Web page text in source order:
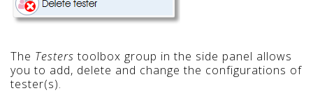
The Testers toolbox group in the side panel allows
you to add, delete and change the configurations of
tester(s).